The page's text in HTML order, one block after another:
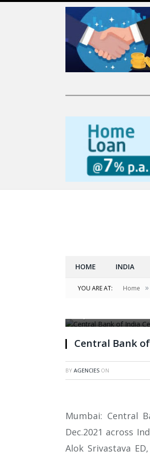
HOME INDIA
YOU ARE AT: Home »
Central Bank
BY AGENCIES ON
Mumbai: Central
Dec.2021 across
Alok Srivastava